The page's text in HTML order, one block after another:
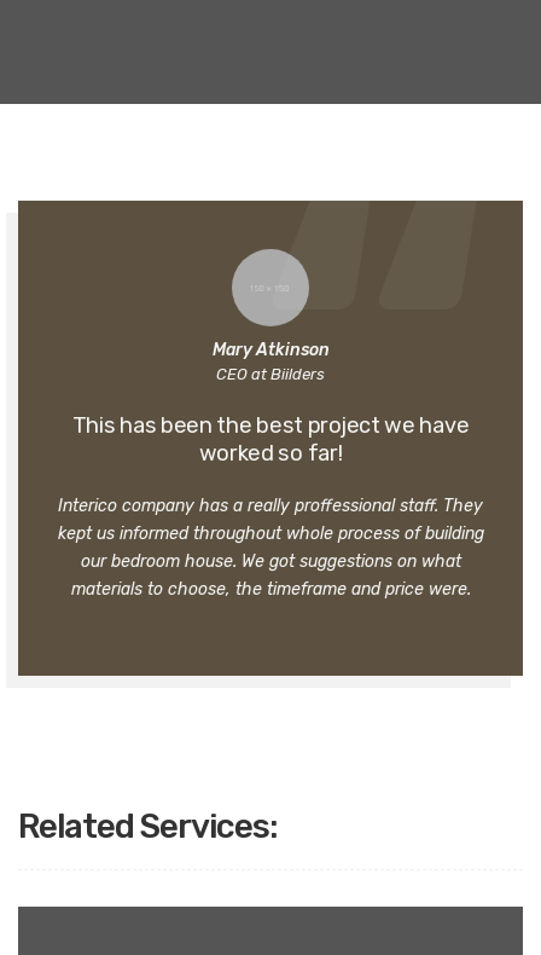
Mary Atkinson
CEO at Biilders
This has been the best project we have
worked so far!
Interico company has a really proffessional staff. They
kept us informed throughout whole process of building
our bedroom house. We got suggestions on what
materials to choose, the timeframe and price were.
Related Services: